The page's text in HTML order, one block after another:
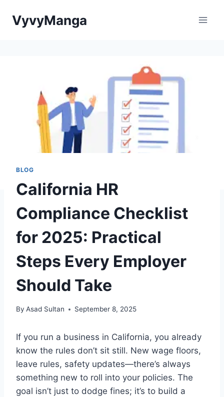
VyvyManga
BLOG
California HR
Compliance Checklist
for 2025: Practical
Steps Every Employer
Should Take
By Asad Sultan September 8, 2025
If you run a business in California, you already
know the rules don’t sit still. New wage floors,
leave rules, safety updates—there’s always
something new to roll into your policies. The
goal isn’t just to dodge fines; it’s to build a